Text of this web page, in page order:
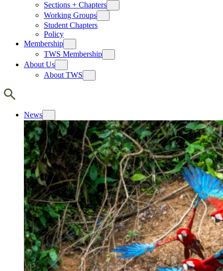
Sections + Chapters
Working Groups
Student Chapters
Policy
Membership
TWS Membership
About Us
About TWS
News